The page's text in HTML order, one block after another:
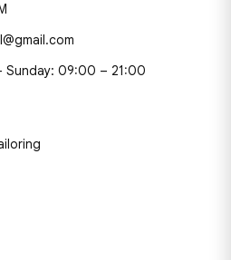
Sunday: 09:00 – 21:00